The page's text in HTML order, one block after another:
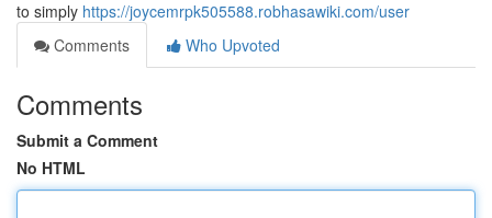
to simply https://joycemrpk505588.robhasawiki.com/user
Comments
Who Upvoted
Comments
Submit a Comment
No HTML